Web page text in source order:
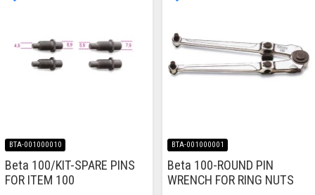
BTA-001000010
Beta 100/KIT-SPARE PINS
FOR ITEM 100
BTA-001000001
Beta 100-ROUND PIN
WRENCH FOR RING NUTS